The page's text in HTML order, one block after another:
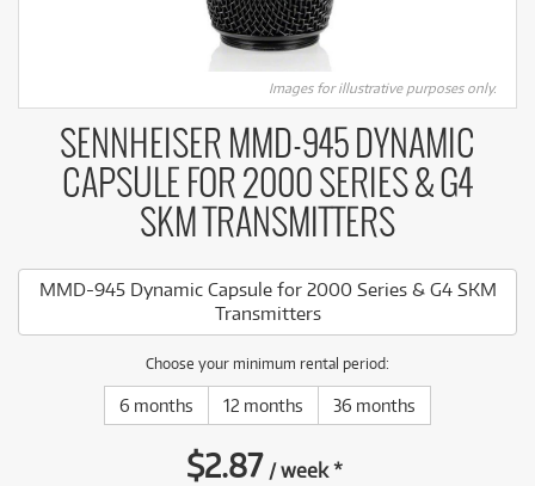
Images for illustrative purposes only.
SENNHEISER MMD-945 DYNAMIC
CAPSULE FOR 2000 SERIES & G4
SKM TRANSMITTERS
MMD-945 Dynamic Capsule for 2000 Series & G4 SKM
Transmitters
Choose your minimum rental period:
6 months 12 months 36 months
$2.87 /week*